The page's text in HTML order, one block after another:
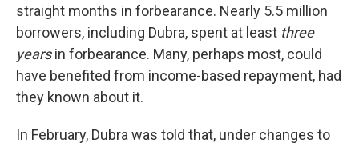
straight months in forbearance. Nearly 5.5 million
borrowers, including Dubra, spent at least three
yearsin forbearance. Many, perhaps most, could
have benefited from income-based repayment, had
they known about it.
In February, Dubra was told that, under changes to